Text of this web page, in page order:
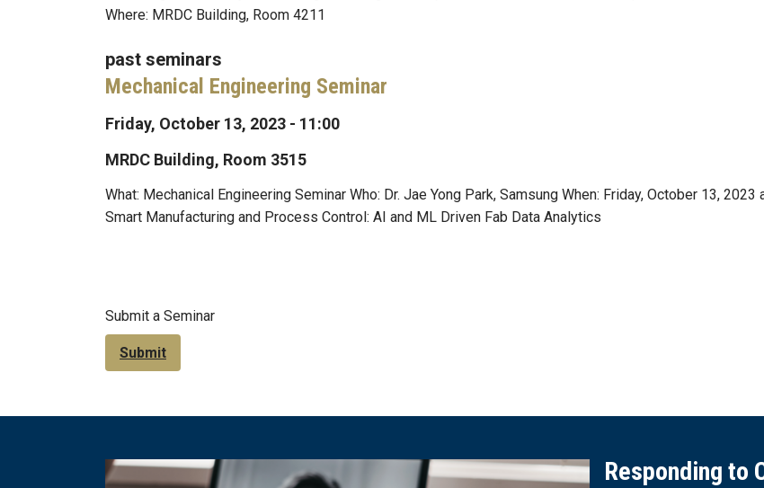
Where: MRDC Building, Room 4211
past seminars
Mechanical Engineering Seminar
Friday, October 13, 2023 - 11:00
MRDC Building, Room 3515
What: Mechanical Engineering Seminar Who: Dr. Jae Yong Park, Samsung When: Friday, October 13,
Smart Manufacturing and Process Control: AI and ML Driven Fab Data Analytics
Submit a Seminar
Submit
Responding to